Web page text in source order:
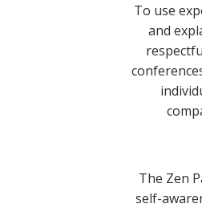
To use
and
The Zen
self-